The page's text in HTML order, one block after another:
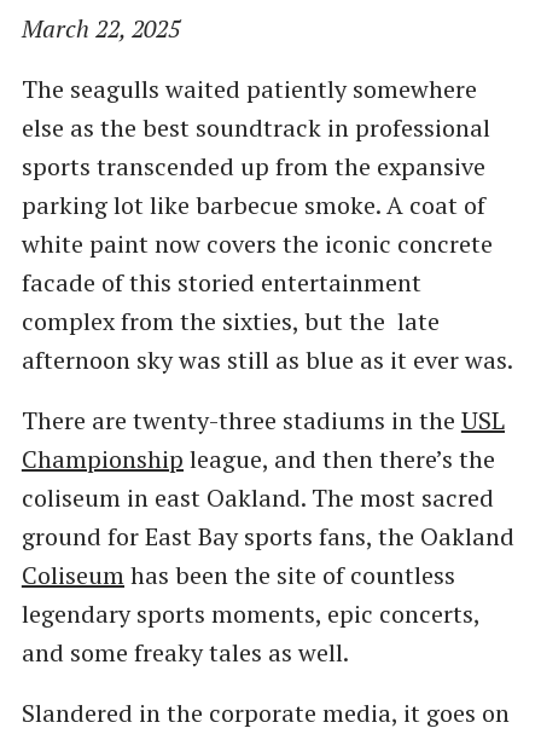
March 22, 2025
The seagulls waited patiently somewhere
else as the best soundtrack in professional
sports transcended up from the expansive
parking lot like barbecue smoke. A coat of
white paint now covers the iconic concrete
facade of this storied entertainment
complex from the sixties, but the late
afternoon sky was still as blue as it ever was.
There are twenty-three stadiums in the USL
Championship league, and then there’s the
coliseum in east Oakland. The most sacred
ground for East Bay sports fans, the Oakland
Coliseumhas been the site of countless
legendary sports moments, epic concerts,
and some freaky tales as well.
Slandered in the corporate media, it goes on